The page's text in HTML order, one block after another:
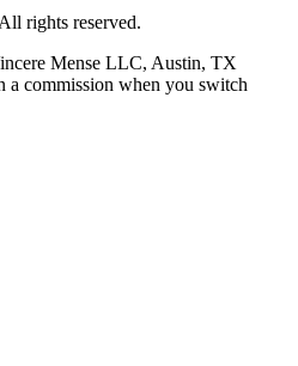
rights reserved.
Mense LLC, Austin, TX
a commission when you switch